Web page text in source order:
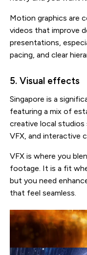
Motion graphics are
videos that improve
presentations,
pacing, and clear
5. Visual effects
Singapore is a
featuring a mix of
creative local studios
VFX, and interactive
VFX is where you
footage. It is a fit
but you need
that feel seamless.